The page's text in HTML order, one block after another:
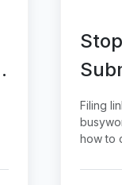
Filing
how to